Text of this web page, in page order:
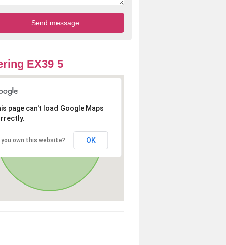
EX39 5
page can't load Google Maps
you own this website? OK